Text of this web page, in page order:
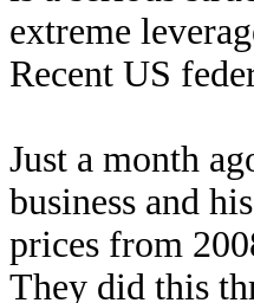
extreme
Recent US
Just a month
business and
prices from
They did this